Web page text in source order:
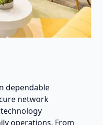
dependable
network
operations. From